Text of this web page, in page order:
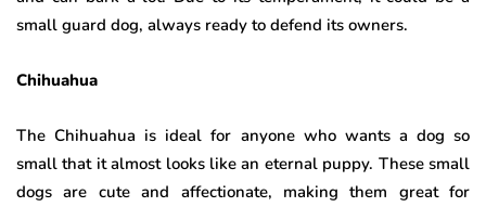
small guard dog, always ready to defend its owners.
Chihuahua
The Chihuahua is ideal for anyone who wants a dog so
small that it almost looks like an eternal puppy. These small
dogs are cute and affectionate, making them great for